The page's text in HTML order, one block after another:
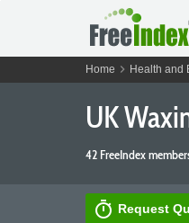
Home chevron_right Health and
UK
42 FreeIndex
timer Request